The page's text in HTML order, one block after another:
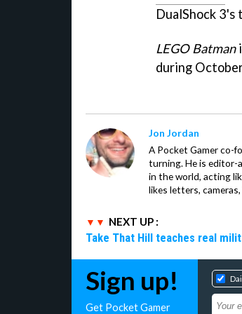
DualShock 3's
LEGO Batman
during
Jon Jordan
A Pocket Gamer co-
turning. He is editor-
in the world, acting
likes letters,
NEXT UP :
Take That Hill teaches real
Sign up!
Get Pocket Gamer